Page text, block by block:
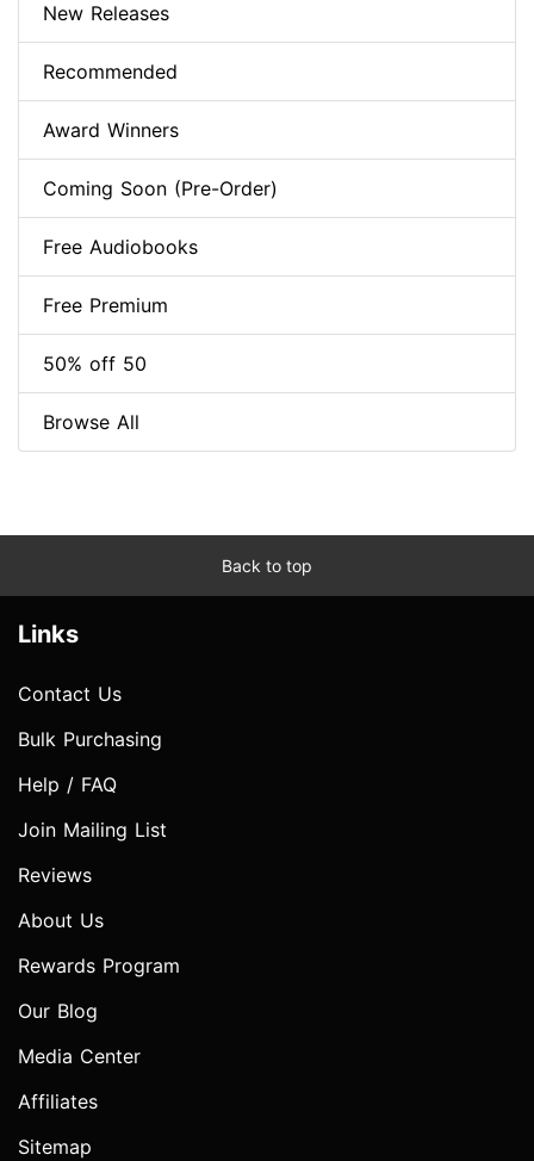
New Releases
Recommended
Award Winners
Coming Soon (Pre-Order)
Free Audiobooks
Free Premium
50% off 50
Browse All
Back to top
Links
Contact Us
Bulk Purchasing
Help / FAQ
Join Mailing List
Reviews
About Us
Rewards Program
Our Blog
Media Center
Affiliates
Sitemap